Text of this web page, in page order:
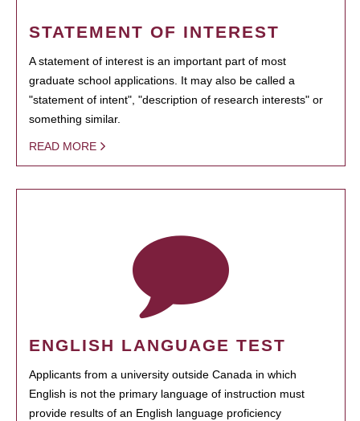
STATEMENT OF INTEREST
A statement of interest is an important part of most
graduate school applications. It may also be called a
"statement of intent", "description of research interests" or
something similar.
READ MORE
ENGLISH LANGUAGE TEST
Applicants from a university outside Canada in which
English is not the primary language of instruction must
provide results of an English language proficiency